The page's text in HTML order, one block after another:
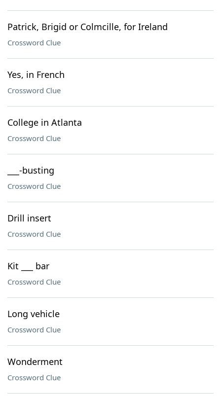
Patrick, Brigid or Colmcille, for Ireland
Crossword Clue
Yes, in French
Crossword Clue
College in Atlanta
Crossword Clue
___-busting
Crossword Clue
Drill insert
Crossword Clue
Kit ___ bar
Crossword Clue
Long vehicle
Crossword Clue
Wonderment
Crossword Clue